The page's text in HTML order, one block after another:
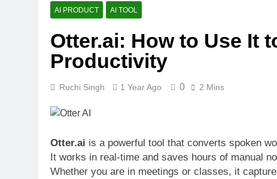
1 Year Ago
Descript
AI PRODUCT AI TOOL
Otter.ai: How to Use It
Productivity
Ruchi Singh 1 Year Ago 0 2 Mins
Otter.ai is a powerful tool that converts spoken
It works in real-time and saves hours of manual
Whether you are in meetings or classes, it